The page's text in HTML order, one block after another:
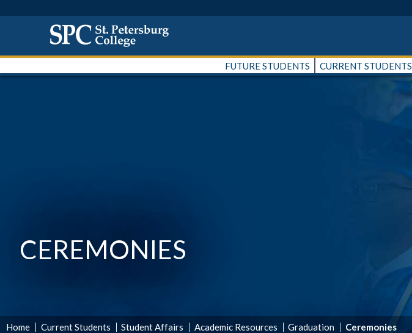
FUTURE STUDENTS CURRENT STUDENTS
CEREMONIES
Home Current Students Student Affairs Academic Resources Graduation Ceremonies